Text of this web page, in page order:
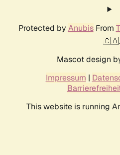
Protected by AnubisFrom
🇨🇦.
Mascot design
Impressum |
This website is running